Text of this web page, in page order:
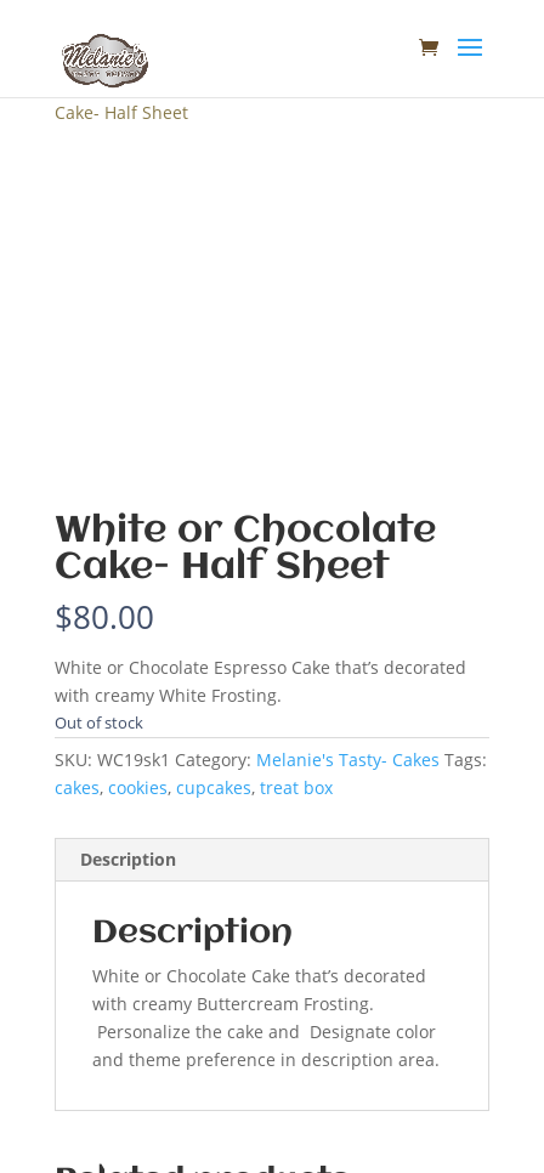
Home/Melanie's Tasty- Cakes
Cake- Half Sheet
White or Chocolate
Cake- Half Sheet
$80.00
White or Chocolate Espresso Cake that’s decorated
with creamy White Frosting.
Out of stock
SKU: WC19sk1 Category: Melanie's Tasty- Cakes Tags:
cakes, cookies, cupcakes, treat box
Description
Description
White or Chocolate Cake that’s decorated
with creamy Buttercream Frosting.
Personalize the cake and Designate color
and theme preference in description area.